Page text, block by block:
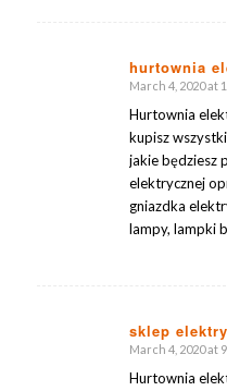
hurtownia
says:
March 4, 2020 at
Hurtownia
kupisz
jakie będziesz
elektrycznej
gniazdka
lampy, lampki
sklep
says:
March 4, 2020 at
Hurtownia